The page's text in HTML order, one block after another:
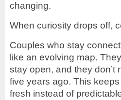
changing.
When curiosity drops off,
Couples who stay
like an evolving map.
stay open, and they don’t
five years ago. This
fresh instead of